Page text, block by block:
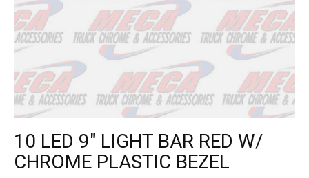
10 LED 9" LIGHT BAR RED W/
CHROME PLASTIC BEZEL